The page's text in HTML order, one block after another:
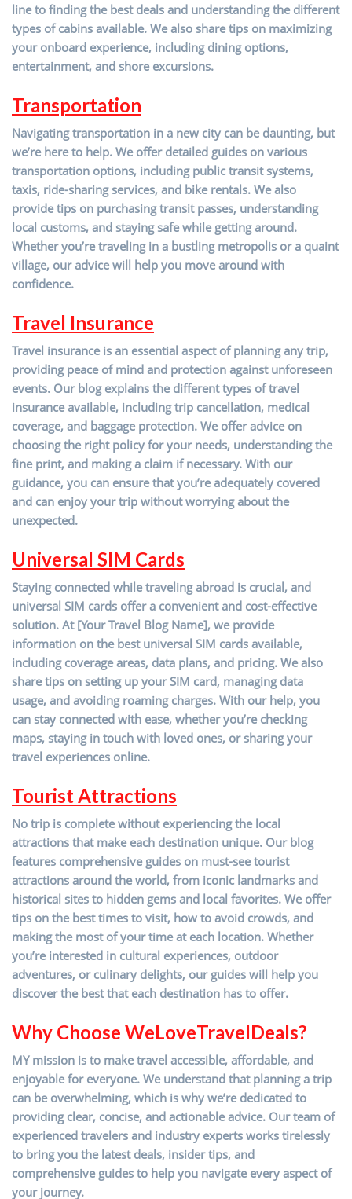
line to finding the best deals and understanding the different
types of cabins available. We also share tips on maximizing
your onboard experience, including dining options,
entertainment, and shore excursions.
Transportation
Navigating transportation in a new city can be daunting, but
we’re here to help. We offer detailed guides on various
transportation options, including public transit systems,
taxis, ride-sharing services, and bike rentals. We also
provide tips on purchasing transit passes, understanding
local customs, and staying safe while getting around.
Whether you’re traveling in a bustling metropolis or a quaint
village, our advice will help you move around with
confidence.
Travel Insurance
Travel insurance is an essential aspect of planning any trip,
providing peace of mind and protection against unforeseen
events. Our blog explains the different types of travel
insurance available, including trip cancellation, medical
coverage, and baggage protection. We offer advice on
choosing the right policy for your needs, understanding the
fine print, and making a claim if necessary. With our
guidance, you can ensure that you’re adequately covered
and can enjoy your trip without worrying about the
unexpected.
Universal SIM Cards
Staying connected while traveling abroad is crucial, and
universal SIM cards offer a convenient and cost-effective
solution. At [Your Travel Blog Name], we provide
information on the best universal SIM cards available,
including coverage areas, data plans, and pricing. We also
share tips on setting up your SIM card, managing data
usage, and avoiding roaming charges. With our help, you
can stay connected with ease, whether you’re checking
maps, staying in touch with loved ones, or sharing your
travel experiences online.
Tourist Attractions
No trip is complete without experiencing the local
attractions that make each destination unique. Our blog
features comprehensive guides on must-see tourist
attractions around the world, from iconic landmarks and
historical sites to hidden gems and local favorites. We offer
tips on the best times to visit, how to avoid crowds, and
making the most of your time at each location. Whether
you’re interested in cultural experiences, outdoor
adventures, or culinary delights, our guides will help you
discover the best that each destination has to offer.
Why Choose WeLoveTravelDeals?
MY mission is to make travel accessible, affordable, and
enjoyable for everyone. We understand that planning a trip
can be overwhelming, which is why we’re dedicated to
providing clear, concise, and actionable advice. Our team of
experienced travelers and industry experts works tirelessly
to bring you the latest deals, insider tips, and
comprehensive guides to help you navigate every aspect of
your journey.